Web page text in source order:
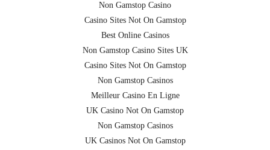
Non Gamstop Casino
Casino Sites Not On Gamstop
Best Online Casinos
Non Gamstop Casino Sites UK
Casino Sites Not On Gamstop
Non Gamstop Casinos
Meilleur Casino En Ligne
UK Casino Not On Gamstop
Non Gamstop Casinos
UK Casinos Not On Gamstop